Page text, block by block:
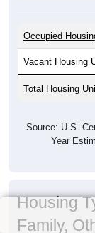
Occupied
Vacant Housing
Total Housing
Source: U.S.
Year
Housing
Family,